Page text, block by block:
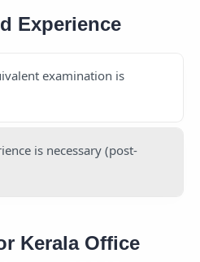
Experience
examination is
is necessary (post-
Kerala Office